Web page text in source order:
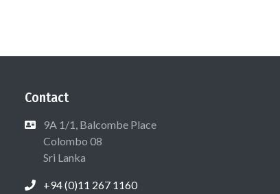
Contact
9A 1/1, Balcombe Place
Colombo 08
Sri Lanka
+94 (0)11 267 1160